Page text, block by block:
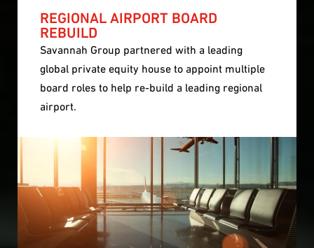
REGIONAL AIRPORT BOARD
REBUILD
Savannah Group partnered with a leading
global private equity house to appoint multiple
board roles to help re-build a leading regional
airport.